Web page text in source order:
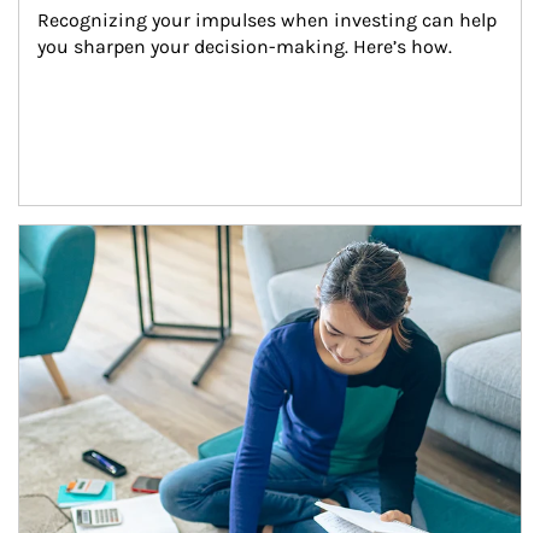
Recognizing your impulses when investing can help
you sharpen your decision-making. Here’s how.
Article Image